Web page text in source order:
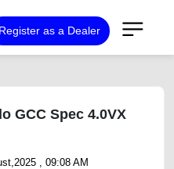
Register as a Dealer
GCC Spec 4.0VX
, 09:08 AM